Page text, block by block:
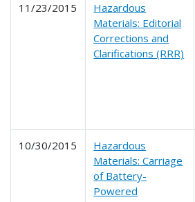
11/23/2015
Hazardous
Materials: Editorial
Corrections and
Clarifications (RRR)
10/30/2015
Hazardous
Materials: Carriage
of Battery-
Powered